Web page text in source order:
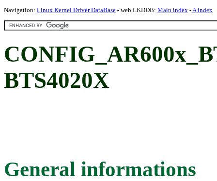
Navigation: Linux Kernel Driver DataBase - web LKDDB: Main index -A index
BTS4020X
General informations